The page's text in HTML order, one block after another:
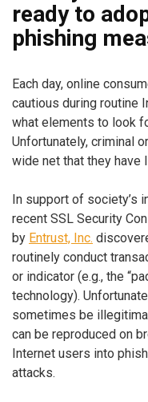
ready to
phishing
Each day, online
cautious during routine
what elements to look
Unfortunately, criminal
wide net that they have
In support of society’s
recent SSL Security
by Entrust, Inc.
routinely conduct
or indicator (e.g., the
technology).
sometimes be
can be reproduced on
Internet users into
attacks.